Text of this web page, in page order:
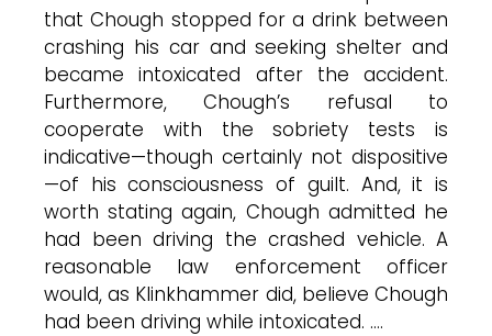
that Chough stopped for a drink between
crashing his car and seeking shelter and
became intoxicated after the accident.
Furthermore, Chough’s refusal to
cooperate with the sobriety tests is
indicative—though certainly not dispositive
—of his consciousness of guilt. And, it is
worth stating again, Chough admitted he
had been driving the crashed vehicle. A
reasonable law enforcement officer
would, as Klinkhammer did, believe Chough
had been driving while intoxicated. ….